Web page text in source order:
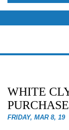
WHITE
PURCHASE
FRIDAY, MAR 8, 19